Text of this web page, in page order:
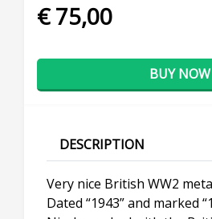
€ 75,00
BUY NOW
DESCRIPTION
Very nice British WW2
Dated “1943” and marked